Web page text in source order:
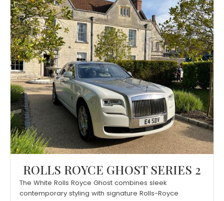
ROLLS ROYCE GHOST SERIES 2
The White Rolls Royce Ghost combines sleek
contemporary styling with signature Rolls-Royce